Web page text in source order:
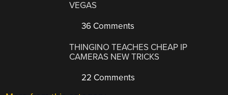
VEGAS
36 Comments
THINGINO TEACHES CHEAP IP
CAMERAS NEW TRICKS
22 Comments